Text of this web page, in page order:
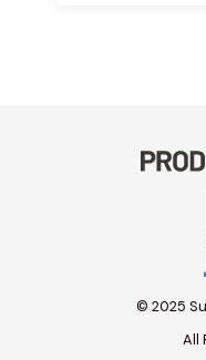
© 2025
All